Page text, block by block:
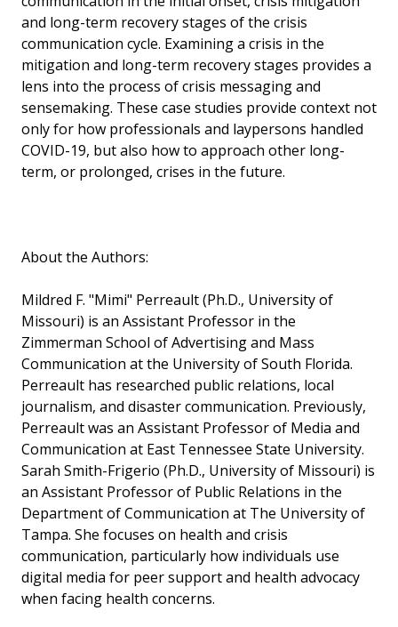
and long-term recovery stages of the crisis
communication cycle. Examining a crisis in the
mitigation and long-term recovery stages provides a
lens into the process of crisis messaging and
sensemaking. These case studies provide context not
only for how professionals and laypersons handled
COVID-19, but also how to approach other long-
term, or prolonged, crises in the future.
About the Authors:
Mildred F. "Mimi" Perreault (Ph.D., University of
Missouri) is an Assistant Professor in the
Zimmerman School of Advertising and Mass
Communication at the University of South Florida.
Perreault has researched public relations, local
journalism, and disaster communication. Previously,
Perreault was an Assistant Professor of Media and
Communication at East Tennessee State University.
Sarah Smith-Frigerio (Ph.D., University of Missouri) is
an Assistant Professor of Public Relations in the
Department of Communication at The University of
Tampa. She focuses on health and crisis
communication, particularly how individuals use
digital media for peer support and health advocacy
when facing health concerns.